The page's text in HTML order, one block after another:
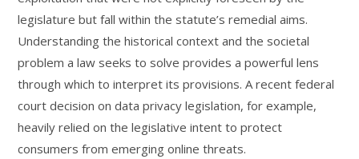
legislature but fall within the statute’s remedial aims.
Understanding the historical context and the societal
problem a law seeks to solve provides a powerful lens
through which to interpret its provisions. A recent federal
court decision on data privacy legislation, for example,
heavily relied on the legislative intent to protect
consumers from emerging online threats.